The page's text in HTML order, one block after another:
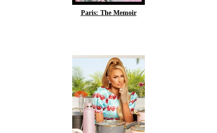
Paris: The Memoir